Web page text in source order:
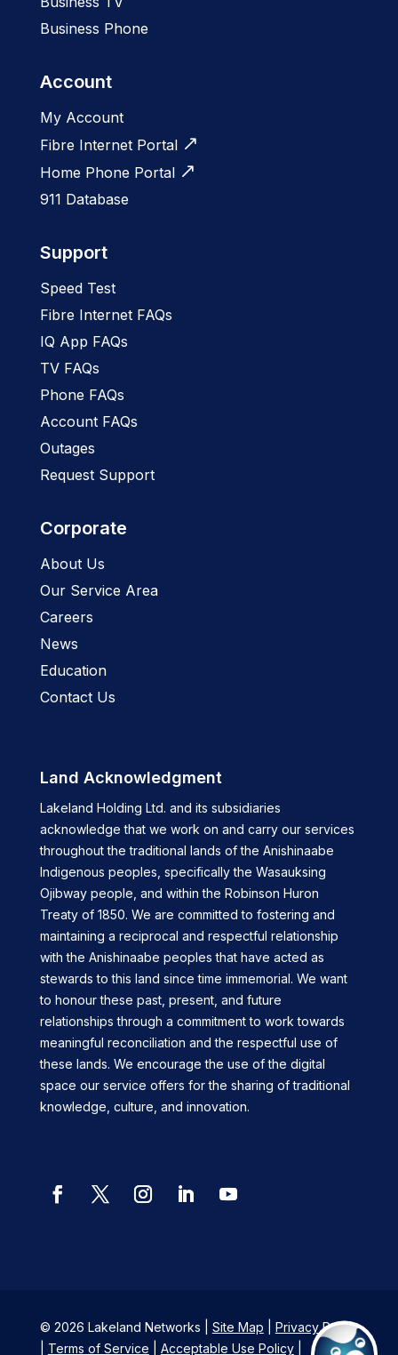
Business Phone
Account
My Account
Fibre Internet Portal
Home Phone Portal
911 Database
Support
Speed Test
Fibre Internet FAQs
IQ App FAQs
TV FAQs
Phone FAQs
Account FAQs
Outages
Request Support
Corporate
About Us
Our Service Area
Careers
News
Education
Contact Us
Land Acknowledgment
Lakeland Holding Ltd. and its subsidiaries
acknowledge that we work on and carry our services
throughout the traditional lands of the Anishinaabe
Indigenous peoples, specifically the Wasauksing
Ojibway people, and within the Robinson Huron
Treaty of 1850. We are committed to fostering and
maintaining a reciprocal and respectful relationship
with the Anishinaabe peoples that have acted as
stewards to this land since time immemorial. We want
to honour these past, present, and future
relationships through a commitment to work towards
meaningful reconciliation and the respectful use of
these lands. We encourage the use of the digital
space our service offers for the sharing of traditional
knowledge, culture, and innovation.
© 2026 Lakeland Networks | Site Map
Privacy Policy
Terms of Service Acceptable Use Policy|